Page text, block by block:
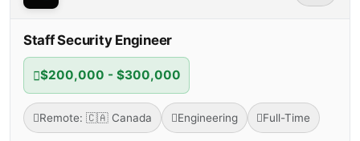
Staff Security Engineer
$200,000 - $300,000
Remote: 🇨🇦 Canada Engineering Full-Time